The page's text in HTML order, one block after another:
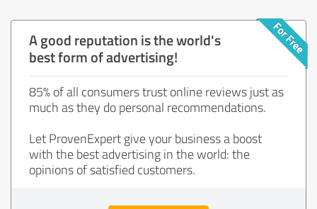
A good reputation is the world's
best form of advertising!
85% of all consumers trust online reviews just as
much as they do personal recommendations.
Let ProvenExpert give your business a boost
with the best advertising in the world: the
opinions of satisfied customers.